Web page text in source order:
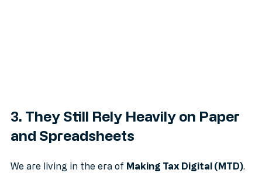
3. They Still Rely Heavily on Paper